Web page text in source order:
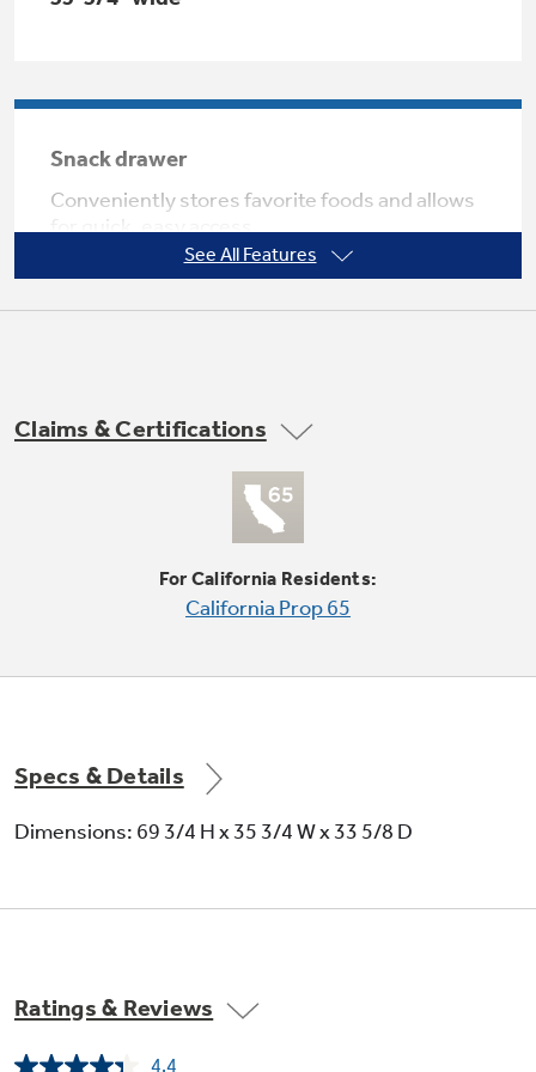
Not Sure Which Filter You Need?
Our water filter finder will guide you to the
right filter for your refrigerator.
Snack drawer
Conveniently stores favorite foods and allows
for quick, easy access
Controls helps food stay fresh
Adjustable-temperature drawer
Helps keep your favorite food items cold and
ready to eat
Adjustable large door bins
See All Features
Claims & Certifications
For California Residents:
California Prop 65
Specs & Details
Dimensions: 69 3/4 H x 35 3/4 W x 33 5/8 D
Ratings & Reviews
4.4